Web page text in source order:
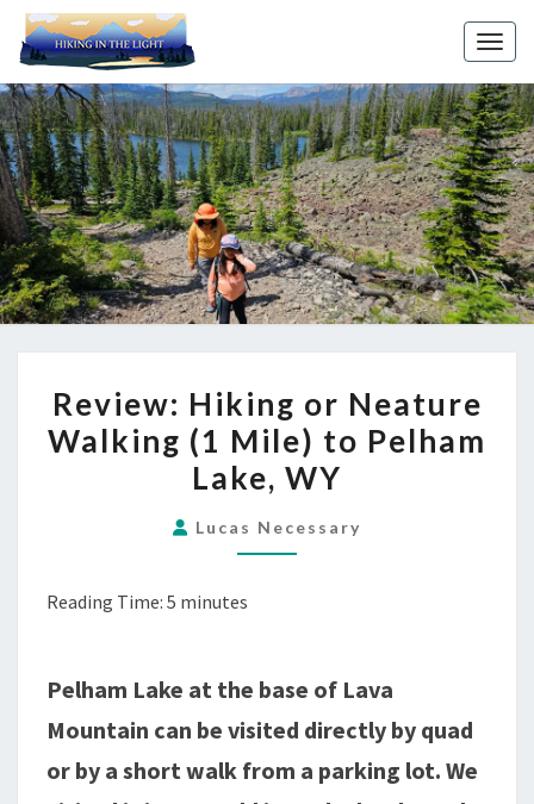
HIKING
OR
NEATURE
(1
WY
Review: Hiking or Neature
Walking (1 Mile) to Pelham
Lake, WY
Lucas Necessary
Reading Time: 5 minutes
Pelham Lake at the base of Lava
Mountain can be visited directly by quad
or by a short walk from a parking lot. We